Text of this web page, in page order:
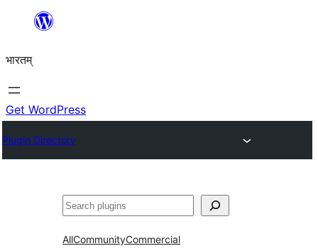
content
भारतम्
Get WordPress
Plugin Directory
अन्विच्छ
AllCommunityCommercial